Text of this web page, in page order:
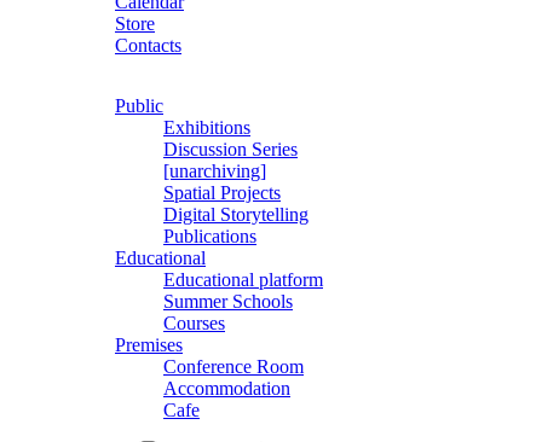
Store
Contacts
Public
Exhibitions
Discussion Series
[unarchiving]
Spatial Projects
Digital Storytelling
Publications
Educational
Educational platform
Summer Schools
Courses
Premises
Conference Room
Accommodation
Cafe